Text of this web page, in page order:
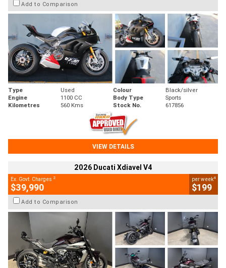
Add to Comparison
Type Used Colour
Black/silver
Engine
1100 CC Body Type
Sports
Kilometres
560 Kms Stock No. 617856
VIEW DETAILS
2026 Ducati Xdiavel V4
Ex. Govt. Charges 2
$39,990
per week4
$199
Add to Comparison